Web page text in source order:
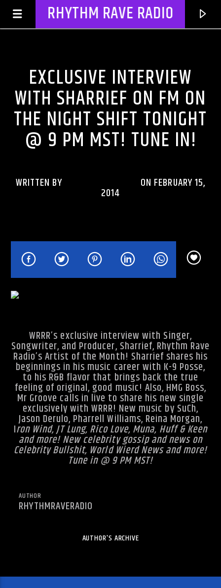
RHYTHM RAVE RADIO
CURRENT TRACK
EXCLUSIVE INTERVIEW
WITH SHARRIEF ON FM ON
THE NIGHT SHIFT TONIGHT
@ 9 PM MST! TUNE IN!
WRITTEN BY ON FEBRUARY 15,
2014
WRRR’s exclusive interview with Singer,
Songwriter, and Producer, Sharrief, Rhythm Rave
Radio’s Artist of the Month! Sharrief shares his
beginnings in his music career with K-9 Posse,
to his R&B flavor that brings back the true
feeling of original, good music! Also, HMG Boss,
Mr Groove calls in live to share his new single
exclusively with WRRR! New music by SuCh,
Jason Derulo, Pharrell Williams, Reina Morgan,
Iron Wind, JT Lung, Rico Love, Muna, Huff & Keen
and more! New celebrity gossip and news on
Celebrity Bullshit, World Wierd News and more!
Tune in @ 9 PM MST!
AUTHOR
RHYTHMRAVERADIO
AUTHOR'S ARCHIVE